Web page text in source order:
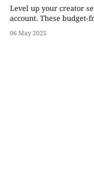
Level up your creator
account. These
06 May 2025